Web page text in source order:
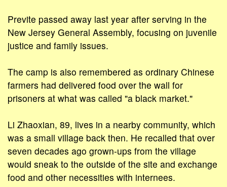
Previte passed away last year after serving in the
New Jersey General Assembly, focusing on juvenile
justice and family issues.
The camp is also remembered as ordinary Chinese
farmers had delivered food over the wall for
prisoners at what was called "a black market."
Li Zhaoxian, 89, lives in a nearby community, which
was a small village back then. He recalled that over
seven decades ago grown-ups from the village
would sneak to the outside of the site and exchange
food and other necessities with internees.